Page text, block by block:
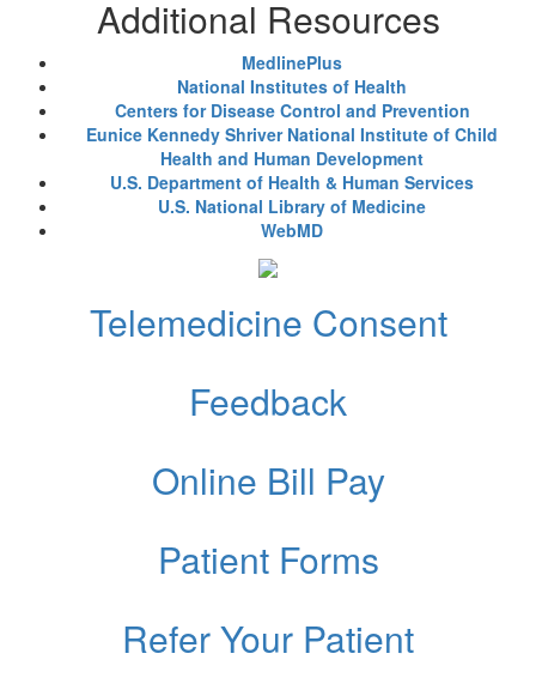
Additional Resources
MedlinePlus
National Institutes of Health
Centers for Disease Control and Prevention
Eunice Kennedy Shriver National Institute of Child
Health and Human Development
U.S. Department of Health & Human Services
U.S. National Library of Medicine
WebMD
Telemedicine Consent
Feedback
Online Bill Pay
Patient Forms
Refer Your Patient